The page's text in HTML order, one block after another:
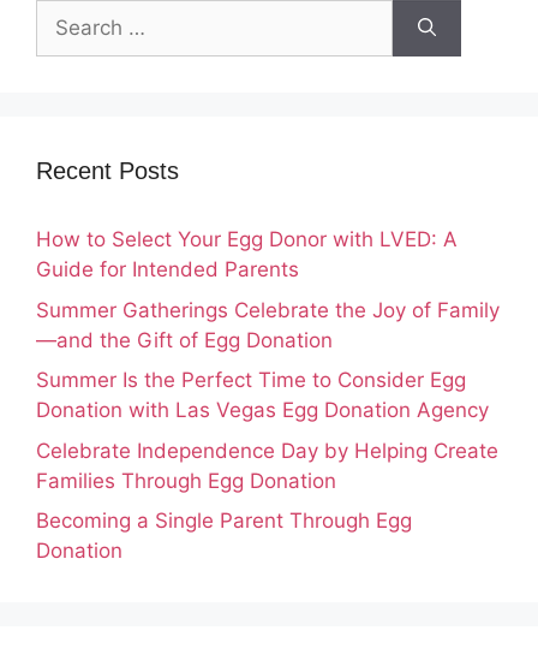
Search
for:
Recent Posts
How to Select Your Egg Donor with LVED: A
Guide for Intended Parents
Summer Gatherings Celebrate the Joy of Family
—and the Gift of Egg Donation
Summer Is the Perfect Time to Consider Egg
Donation with Las Vegas Egg Donation Agency
Celebrate Independence Day by Helping Create
Families Through Egg Donation
Becoming a Single Parent Through Egg
Donation